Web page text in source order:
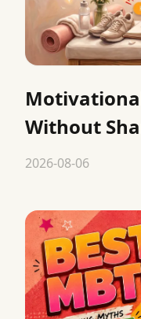
Without
2026-08-06